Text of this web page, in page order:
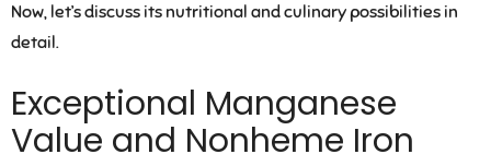
Now, let’s discuss its nutritional and culinary possibilities in
detail.
Exceptional Manganese
Value and Nonheme Iron